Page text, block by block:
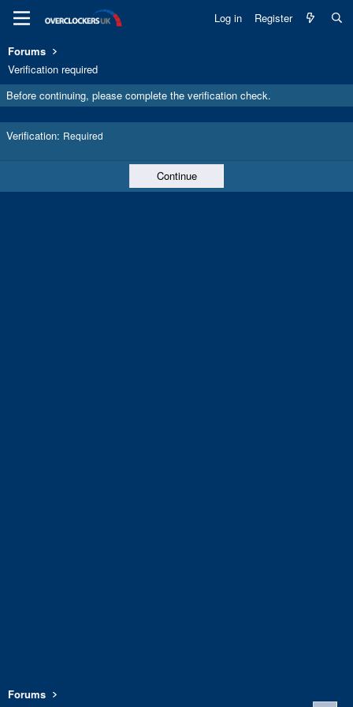
Log in Register
Forums
Verification required
Before continuing, please complete the verification check.
Verification Required
Continue
Forums